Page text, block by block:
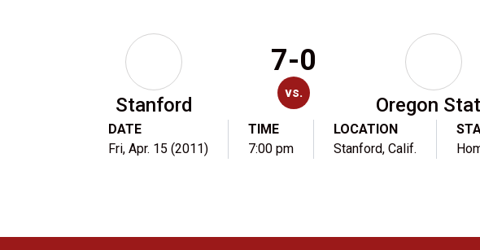
Stanford
7-0
vs.
Oregon
DATE
Fri, Apr. 15 (2011)
TIME
7:00 pm
LOCATION
Stanford, Calif.